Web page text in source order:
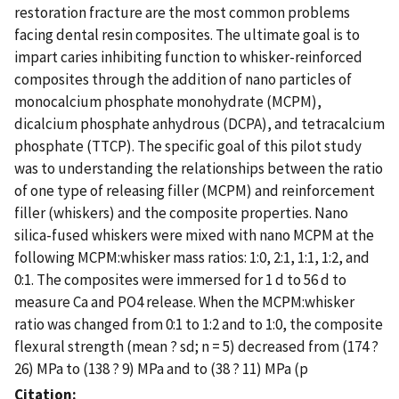
restoration fracture are the most common problems
facing dental resin composites. The ultimate goal is to
impart caries inhibiting function to whisker-reinforced
composites through the addition of nano particles of
monocalcium phosphate monohydrate (MCPM),
dicalcium phosphate anhydrous (DCPA), and tetracalcium
phosphate (TTCP). The specific goal of this pilot study
was to understanding the relationships between the ratio
of one type of releasing filler (MCPM) and reinforcement
filler (whiskers) and the composite properties. Nano
silica-fused whiskers were mixed with nano MCPM at the
following MCPM:whisker mass ratios: 1:0, 2:1, 1:1, 1:2, and
0:1. The composites were immersed for 1 d to 56 d to
measure Ca and PO4 release. When the MCPM:whisker
ratio was changed from 0:1 to 1:2 and to 1:0, the composite
flexural strength (mean ? sd; n = 5) decreased from (174 ?
26) MPa to (138 ? 9) MPa and to (38 ? 11) MPa (p
Citation